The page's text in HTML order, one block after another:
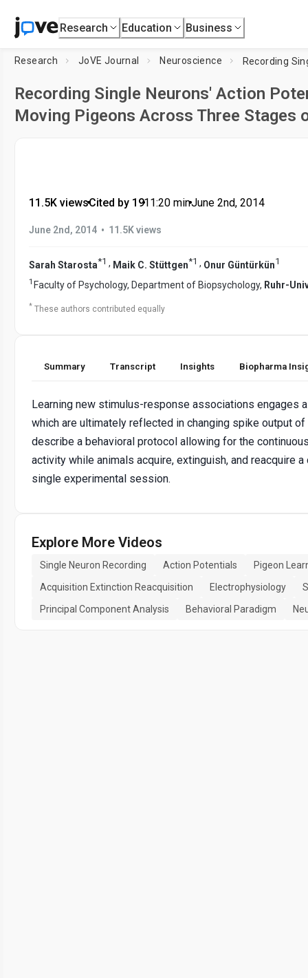
Research Education Business
Research JoVE Journal Neuroscience
Recording Single Neurons' Action
Moving Pigeons Across Three Stages
11.5K views•Cited by 19•11:20 min•June 2nd, 2014
June 2nd, 2014 • 11.5K views
Sarah Starosta*1 , Maik C. Stüttgen*1 , Onur Güntürkün1
1 Faculty of Psychology, Department of Biopsychology, Ruhr-
* These authors contributed equally
Summary Transcript Insights Biopharma
Learning new stimulus-response associations engages
which are ultimately reflected in changing spike output
describe a behavioral protocol allowing for the
activity while animals acquire, extinguish, and reacquire
single experimental session.
Explore More Videos
Single Neuron Recording Action Potentials
Pigeon
Acquisition Extinction Reacquisition
Electrophysiology
Principal Component Analysis
Behavioral Paradigm